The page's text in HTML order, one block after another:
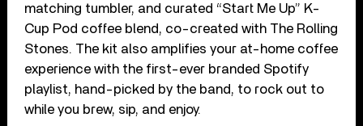
matching tumbler, and curated “Start Me Up” K-
Cup Pod coffee blend, co-created with The Rolling
Stones. The kit also amplifies your at-home coffee
experience with the first-ever branded Spotify
playlist, hand-picked by the band, to rock out to
while you brew, sip, and enjoy.